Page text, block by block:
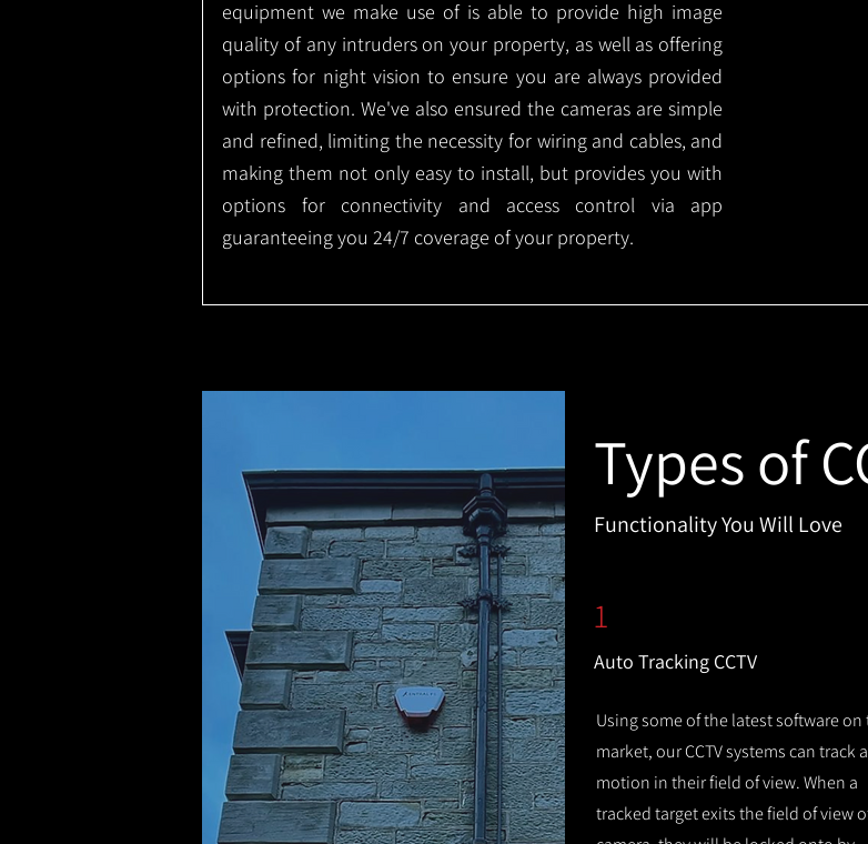
equipment we make use of is able to provide high image
quality of any intruders on your property, as well as offering
options for night vision to ensure you are always provided
with protection.We've also ensured the cameras are simple
and refined, limiting the necessity for wiring and cables, and
making them not only easy to install, but provides you with
options for connectivity and access control via app
guaranteeing you 24/7 coverage of your property.
Types of
Functionality You Will Love
1
Auto Tracking CCTV
Using some of the latest software on
market, our CCTV systems can track
motion in their field of view. When a
tracked target exits the field of view